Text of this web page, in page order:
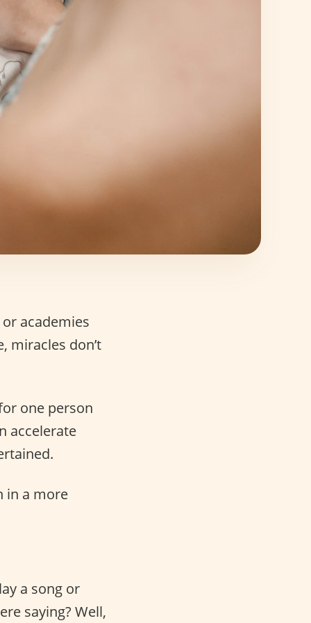
academies
miracles don’t
one person
accelerate
in a more
a song or
saying? Well,